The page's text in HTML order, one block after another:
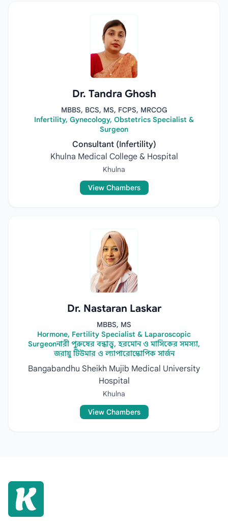
Dr. Tandra Ghosh
MBBS, BCS, MS, FCPS, MRCOG
Infertility, Gynecology, Obstetrics Specialist &
Surgeon
Consultant (Infertility)
Khulna Medical College & Hospital
Khulna
View Chambers
Dr. Nastaran Laskar
MBBS, MS
Hormone, Fertility Specialist & Laparoscopic
Surgeonনারী পুরুষের বন্ধাত্ত্ব, হরমোন ও মাসিকের সমস্যা,
জরায়ু টিউমার ও ল্যাপারোস্কোপিক সার্জন
Bangabandhu Sheikh Mujib Medical University
Hospital
Khulna
View Chambers